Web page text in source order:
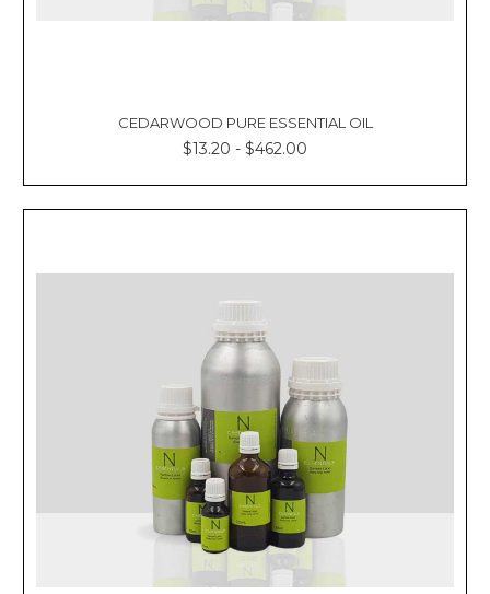
CEDARWOOD PURE ESSENTIAL OIL
$13.20 - $462.00